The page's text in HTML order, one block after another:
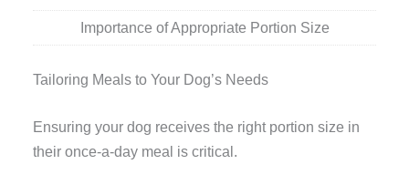
Importance of Appropriate Portion Size
Tailoring Meals to Your Dog’s Needs
Ensuring your dog receives the right portion size in
their once-a-day meal is critical.